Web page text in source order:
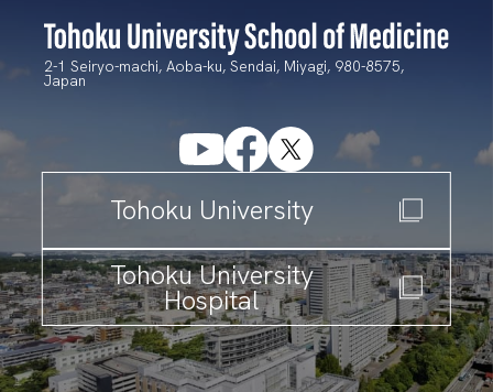
2-1 Seiryo-machi, Aoba-ku, Sendai, Miyagi, 980-8575,
Japan
Tohoku University
Tohoku University
Hospital